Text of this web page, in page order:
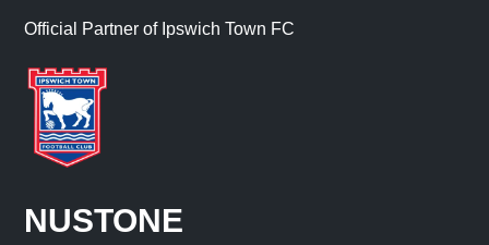
Official Partner of Ipswich Town FC
NUSTONE